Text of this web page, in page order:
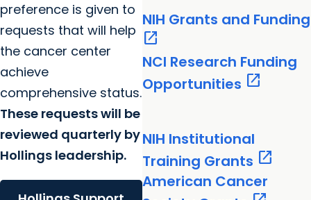
preference is given to
requests that will help
the cancer center
achieve
comprehensive status.
These requests will be
reviewed quarterly by
Hollings leadership.
NIH Grants and Funding
open_in_new
NCI Research Funding
Opportunities open_in_new
NIH Institutional
Training Grants open_in_new
American Cancer